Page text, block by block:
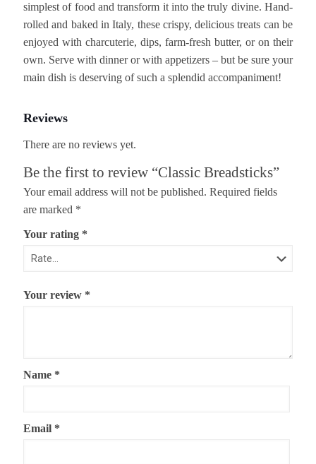
simplest of food and transform it into the truly divine. Hand-
rolled and baked in Italy, these crispy, delicious treats can be
enjoyed with charcuterie, dips, farm-fresh butter, or on their
own. Serve with dinner or with appetizers – but be sure your
main dish is deserving of such a splendid accompaniment!
Reviews
There are no reviews yet.
Be the first to review “Classic Breadsticks”
Your email address will not be published. Required fields
are marked *
Your rating *
Your review *
Name *
Email *